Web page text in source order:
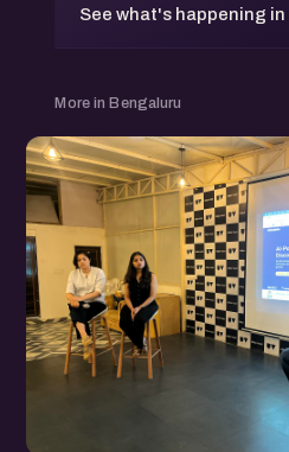
See what's happening
More in Bengaluru